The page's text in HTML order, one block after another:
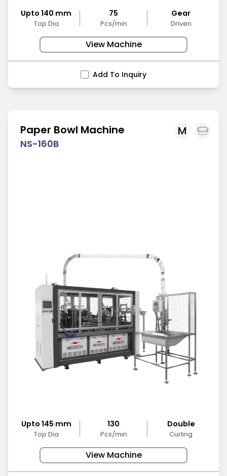
Upto 140 mm
Top Dia
75
Pcs/min
Gear
Driven
View Machine
Add To Inquiry
M
Paper Bowl Machine
NS-160B
Upto 145 mm
Top Dia
130
Pcs/min
Double
Curling
View Machine